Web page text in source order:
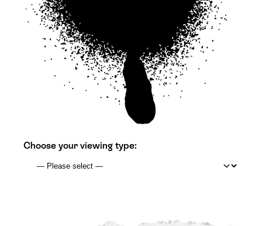
Choose your viewing type: